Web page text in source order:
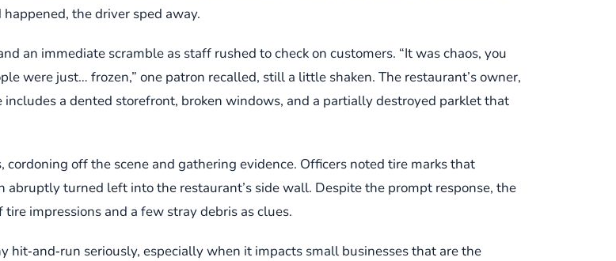
the driver sped away.
an immediate scramble as staff rushed to check on customers. “It was chaos, you
were just… frozen,” one patron recalled, still a little shaken. The restaurant’s owner,
a dented storefront, broken windows, and a partially destroyed parklet that
off the scene and gathering evidence. Officers noted tire marks that
turned left into the restaurant’s side wall. Despite the prompt response, the
impressions and a few stray debris as clues.
hit‑and‑run seriously, especially when it impacts small businesses that are the